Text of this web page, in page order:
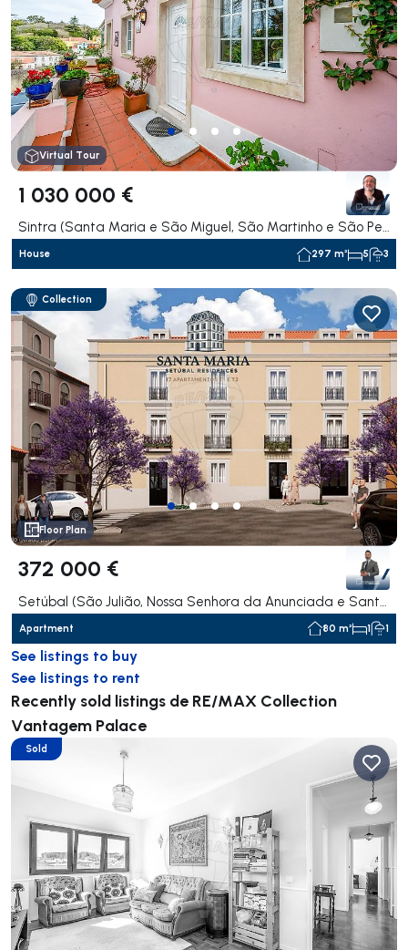
Virtual Tour
1 030 000 €
Sintra (Santa Maria e São Miguel, São Martinho e São Pedro de Penaferrim), Sintra
House 297 m² 5 3
Collection
Floor Plan
372 000 €
Apartment 80 m² 1 1
See listings to buy
See listings to rent
Recently sold listings de RE/MAX Collection
Vantagem Palace
Sold